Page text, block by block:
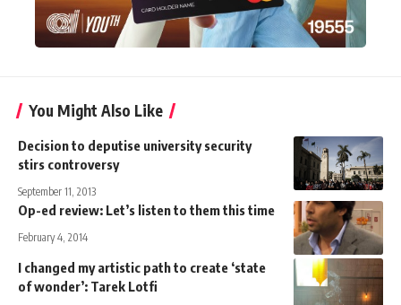
You Might Also Like
Decision to deputise university security
stirs controversy
September 11, 2013
Op-ed review: Let’s listen to them this time
February 4, 2014
I changed my artistic path to create ‘state
of wonder’: Tarek Lotfi